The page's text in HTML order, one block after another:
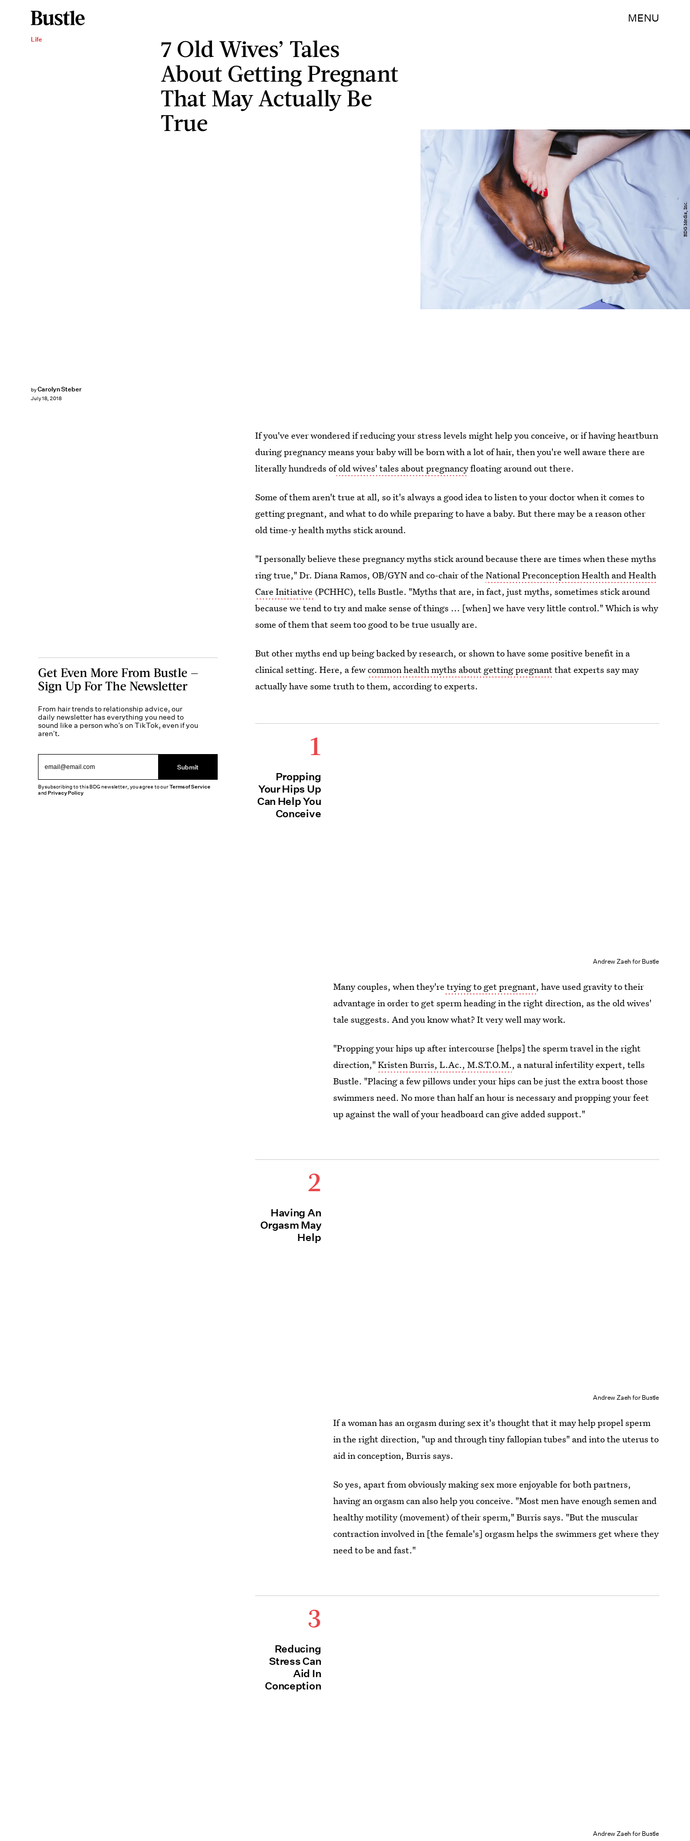
MENU
Life
7 Old Wives’ Tales
About Getting Pregnant
That May Actually Be
True
byCarolyn Steber
July 18, 2018
BDG Media, Inc.
If you've ever wondered if reducing your stress levels might help you conceive, or if having heartburn
during pregnancy means your baby will be born with a lot of hair, then you're well aware there are
literally hundreds ofold wives' tales about pregnancyfloating around out there.
Some of them aren't true at all, so it's always a good idea to listen to your doctor when it comes to
getting pregnant, and what to do while preparing to have a baby. But there may be a reason other
old time-y health myths stick around.
"I personally believe these pregnancy myths stick around because there are times when these myths
ring true," Dr. Diana Ramos, OB/GYN and co-chair of theNational Preconception Health and Health
Care Initiative (PCHHC), tells Bustle. "Myths that are, in fact, just myths, sometimes stick around
because we tend to try and make sense of things ... [when] we have very little control." Which is why
some of them that seem too good to be true usually are.
But other myths end up being backed by research, or shown to have some positive benefit in a
clinical setting. Here, a fewcommon health myths about getting pregnantthat experts say may
actually have some truth to them, according to experts.
1
Propping
Your Hips Up
Can Help You
Conceive
Andrew Zaeh for Bustle
Many couples, when they're trying to get pregnant, have used gravity to their
advantage in order to get sperm heading in the right direction, as the old wives'
tale suggests. And you know what? It very well may work.
"Propping your hips up after intercourse [helps] the sperm travel in the right
direction,"Kristen Burris, L.Ac., M.S.T.O.M., a natural infertility expert, tells
Bustle. "Placing a few pillows under your hips can be just the extra boost those
swimmers need. No more than half an hour is necessary and propping your feet
up against the wall of your headboard can give added support."
2
Having An
Orgasm May
Help
Andrew Zaeh for Bustle
If a woman has an orgasm during sex it's thought that it may help propel sperm
in the right direction, "up and through tiny fallopian tubes" and into the uterus to
aid in conception, Burris says.
So yes, apart from obviously making sex more enjoyable for both partners,
having an orgasm can also help you conceive. "Most men have enough semen and
healthy motility (movement) of their sperm," Burris says. "But the muscular
contraction involved in [the female's] orgasm helps the swimmers get where they
need to be and fast."
3
Reducing
Stress Can
Aid In
Conception
Andrew Zaeh for Bustle
Get Even More From Bustle —
Sign Up For The Newsletter
From hair trends to relationship advice, our
daily newsletter has everything you need to
sound like a person who’s on TikTok, even if you
aren’t.
Submit
By subscribing to this BDG newsletter, you agree to ourTerms of Service
andPrivacy Policy